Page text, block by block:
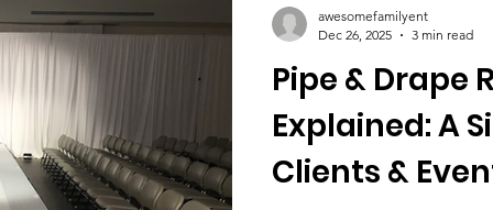
time carnival exp
Pipe & Drape
Explained: A
Clients &
awesomefamilyent
Dec 26, 2025
3 min read